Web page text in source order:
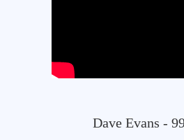
Dave Evans -